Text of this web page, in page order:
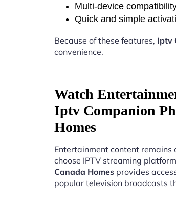
Multi-device
Quick and simple
Because of these features, Iptv
convenience.
Watch
Iptv Companion
Homes
Entertainment content remains
choose IPTV streaming
Canada Homes provides
popular television broadcasts